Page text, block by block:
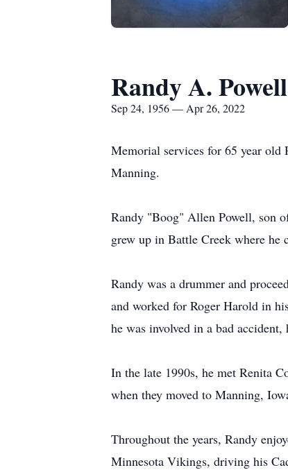
Randy A. Powell
Sep 24, 1956 — Apr 26, 2022
Memorial services for 65 year
Manning.
Randy "Boog" Allen Powell, son
grew up in Battle Creek where he
Randy was a drummer and
and worked for Roger Harold in
he was involved in a bad
In the late 1990s, he met Renita
when they moved to Manning,
Throughout the years, Randy
Minnesota Vikings, driving his